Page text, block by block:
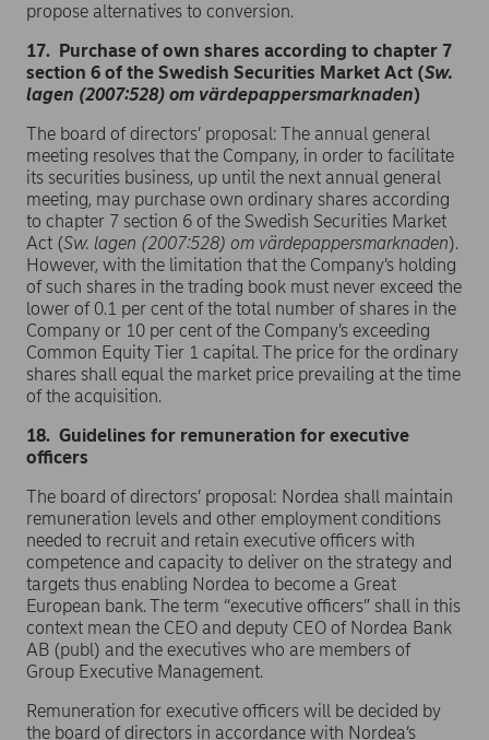
propose alternatives to conversion.
17. Purchase of own shares according to chapter 7
section 6 of the Swedish Securities Market Act (Sw.
lagen (2007:528) om värdepappersmarknaden)
The board of directors’ proposal: The annual general
meeting resolves that the Company, in order to facilitate
its securities business, up until the next annual general
meeting, may purchase own ordinary shares according
to chapter 7 section 6 of the Swedish Securities Market
Act (Sw. lagen (2007:528) om värdepappersmarknaden).
However, with the limitation that the Company’s holding
of such shares in the trading book must never exceed the
lower of 0.1 per cent of the total number of shares in the
Company or 10 per cent of the Company’s exceeding
Common Equity Tier 1 capital. The price for the ordinary
shares shall equal the market price prevailing at the time
of the acquisition.
18. Guidelines for remuneration for executive
officers
The board of directors’ proposal: Nordea shall maintain
remuneration levels and other employment conditions
needed to recruit and retain executive officers with
competence and capacity to deliver on the strategy and
targets thus enabling Nordea to become a Great
European bank. The term “executive officers” shall in this
context mean the CEO and deputy CEO of Nordea Bank
AB (publ) and the executives who are members of
Group Executive Management.
Remuneration for executive officers will be decided by
the board of directors in accordance with Nordea’s